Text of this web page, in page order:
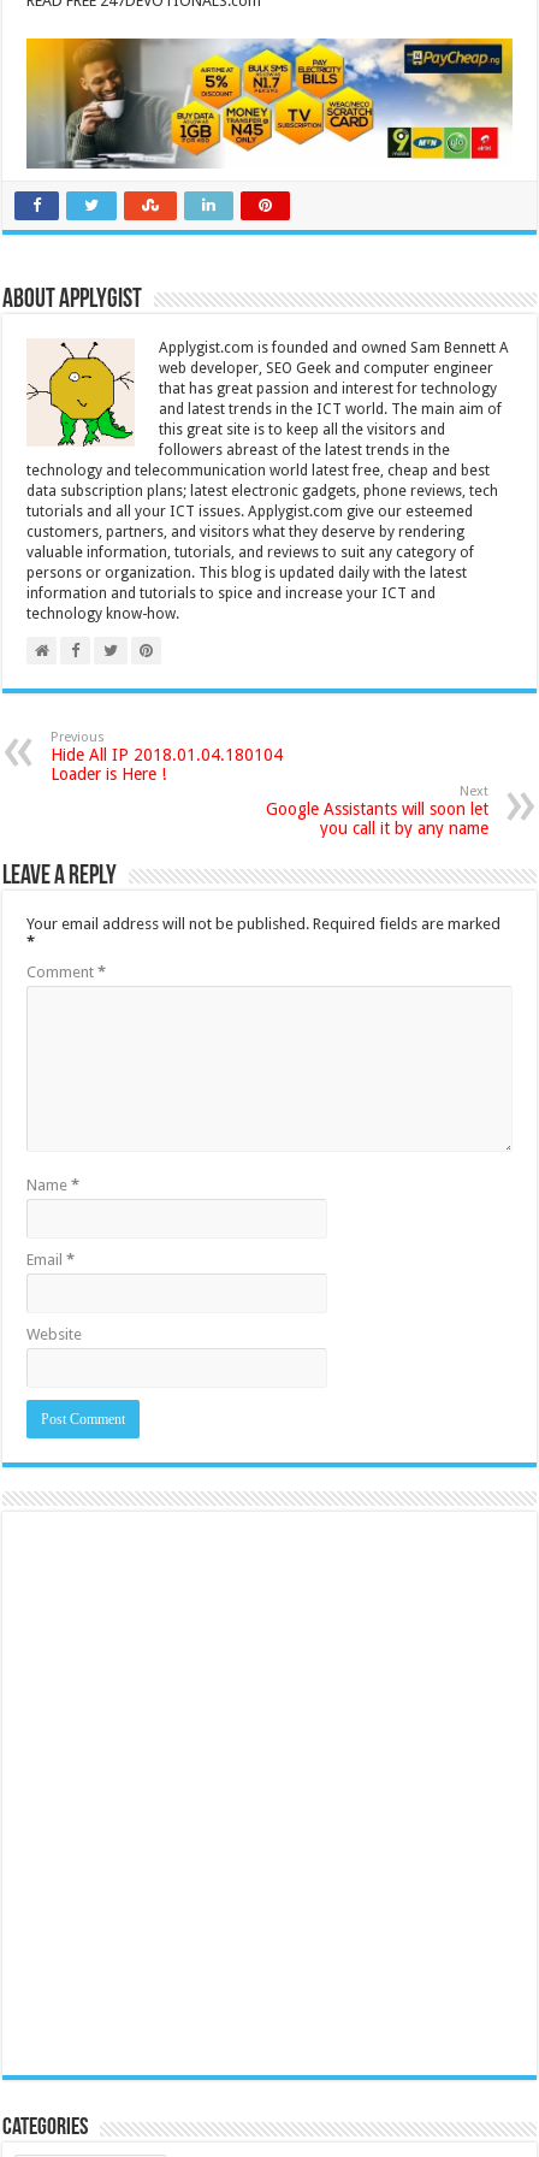
About Applygist
Applygist.com is founded and owned Sam Bennett A
web developer, SEO Geek and computer engineer
that has great passion and interest for technology
and latest trends in the ICT world. The main aim of
this great site is to keep all the visitors and
followers abreast of the latest trends in the
technology and telecommunication world latest free, cheap and best
data subscription plans; latest electronic gadgets, phone reviews, tech
tutorials and all your ICT issues. Applygist.com give our esteemed
customers, partners, and visitors what they deserve by rendering
valuable information, tutorials, and reviews to suit any category of
persons or organization. This blog is updated daily with the latest
information and tutorials to spice and increase your ICT and
technology know-how.
Previous
Hide All IP 2018.01.04.180104
Loader is Here !
Next
Google Assistants will soon let
you call it by any name
Leave a Reply
Your email address will not be published. Required fields are marked
*
Comment*
Name*
Email*
Website
Categories